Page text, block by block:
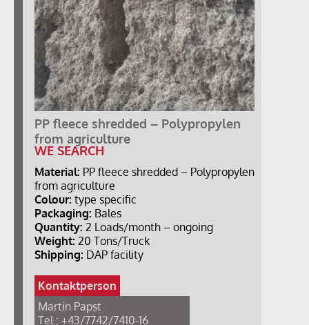
PP fleece shredded – Polypropylen
from agriculture
WE SEARCH
Material: PP fleece shredded – Polypropylen
from agriculture
Colour: type specific
Packaging: Bales
Quantity: 2 Loads/month – ongoing
Weight: 20 Tons/Truck
Shipping: DAP facility
Kontaktperson
Martin Papst
Tel.: +43/7742/7410-16